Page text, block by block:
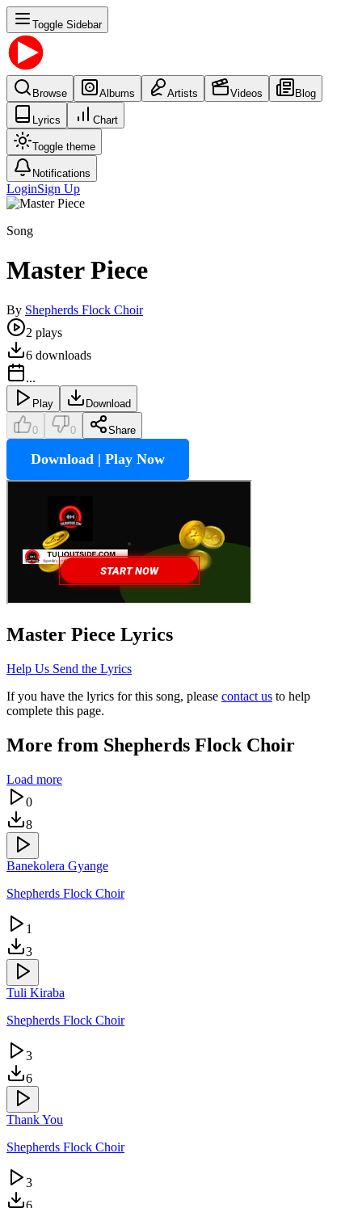
Toggle Sidebar
Browse Albums Artists Videos Blog
Lyrics Chart
Toggle theme
Notifications
LoginSign Up
Song
Master Piece
By Shepherds Flock Choir
2 plays
6 downloads
...
Play Download
0 0 Share
Download | Play Now
Master Piece Lyrics
Help Us Send the Lyrics
If you have the lyrics for this song, please contact us to help
complete this page.
More from Shepherds Flock Choir
Load more
0
8
Banekolera Gyange
Shepherds Flock Choir
1
3
Tuli Kiraba
Shepherds Flock Choir
3
6
Thank You
Shepherds Flock Choir
3
6